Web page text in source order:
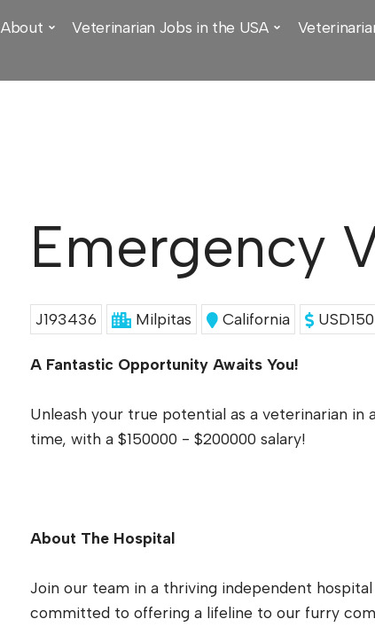
About Veterinarian Jobs in the USA
Emergency
J193436 Milpitas California
A Fantastic Opportunity Awaits You!
Unleash your true potential as a veterinarian
time, with a $150000 - $200000 salary!
About The Hospital
Join our team in a thriving independent
committed to offering a lifeline to our furry